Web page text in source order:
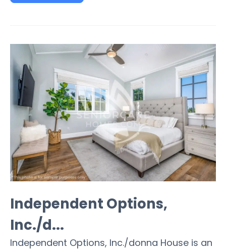
Independent Options,
Inc./d...
Independent Options, Inc./donna House is an